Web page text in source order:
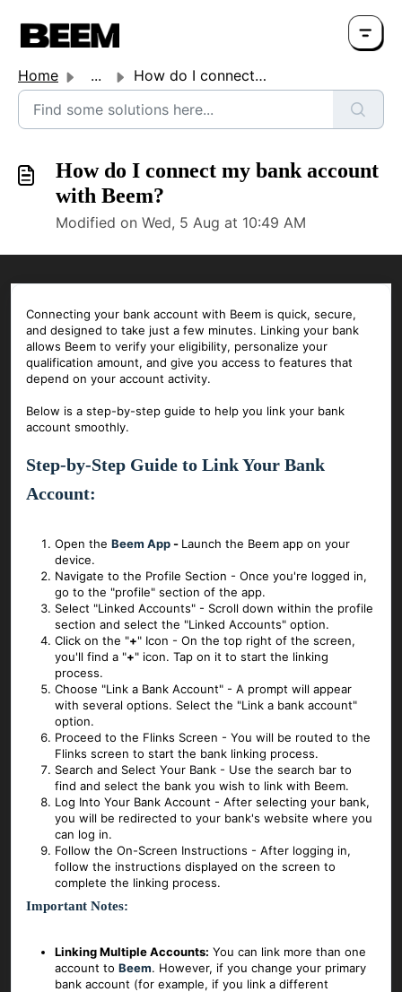
Home ... How do I connect my bank account with Beem?
How do I connect my bank account
with Beem?
Modified on Wed, 5 Aug at 10:49 AM
Connecting your bank account with Beem is quick, secure,
and designed to take just a few minutes. Linking your bank
allows Beem to verify your eligibility, personalize your
qualification amount, and give you access to features that
depend on your account activity.
Below is a step-by-step guide to help you link your bank
account smoothly.
Step-by-Step Guide to Link Your Bank
Account:
Open the Beem App- Launch the Beem app on your
device.
Navigate to the Profile Section - Once you're logged in,
go to the "profile" section of the app.
Select "Linked Accounts" - Scroll down within the profile
section and select the "Linked Accounts" option.
Click on the "+" Icon - On the top right of the screen,
you'll find a "+" icon. Tap on it to start the linking
process.
Choose "Link a Bank Account" - A prompt will appear
with several options. Select the "Link a bank account"
option.
Proceed to the Flinks Screen - You will be routed to the
Flinks screen to start the bank linking process.
Search and Select Your Bank - Use the search bar to
find and select the bank you wish to link with Beem.
Log Into Your Bank Account - After selecting your bank,
you will be redirected to your bank's website where you
can log in.
Follow the On-Screen Instructions - After logging in,
follow the instructions displayed on the screen to
complete the linking process.
Important Notes:
Linking Multiple Accounts: You can link more than one
account to Beem. However, if you change your primary
bank account (for example, if you link a different